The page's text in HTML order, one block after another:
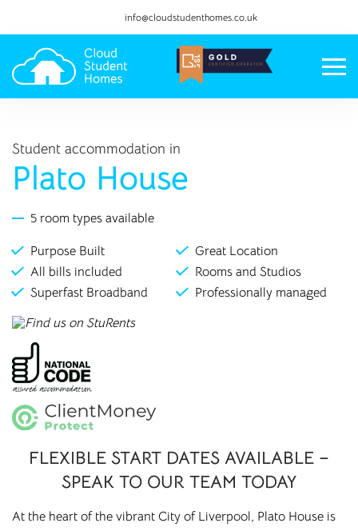
info@cloudstudenthomes.co.uk
Student accommodation in
Plato House
5 room types available
Purpose Built
All bills included
Superfast Broadband
Great Location
Rooms and Studios
Professionally managed
FLEXIBLE START DATES AVAILABLE –
SPEAK TO OUR TEAM TODAY
At the heart of the vibrant City of Liverpool, Plato House is